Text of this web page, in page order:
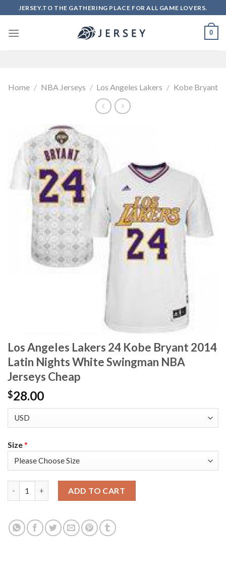
to
content
JERSEY.TO THE GATHERING PLACE FOR ALL GAME LOVERS.
0
Home / NBA Jerseys / Los Angeles Lakers / Kobe Bryant
Los Angeles Lakers 24 Kobe Bryant 2014
Latin Nights White Swingman NBA
Jerseys Cheap
$28.00
Size*
ADD TO CART